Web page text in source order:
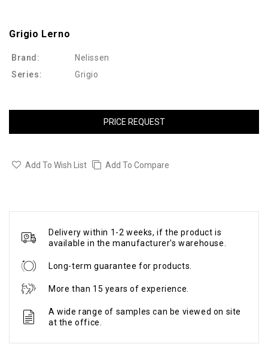
Grigio Lerno
Brand:
Nelissen
Series:
Grigio
PRICE REQUEST
Add To Wish List Add To Compare
Delivery within 1-2 weeks, if the product is
available in the manufacturer's warehouse.
Long-term guarantee for products.
More than 15 years of experience.
A wide range of samples can be viewed on site
at the office.